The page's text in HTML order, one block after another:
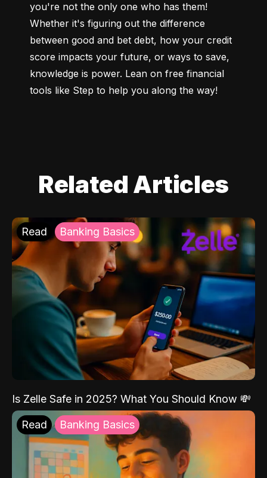
you're not the only one who has them!
Whether it's figuring out the difference
between good and bet debt, how your credit
score impacts your future, or ways to save,
knowledge is power. Lean on free financial
tools like Step to help you along the way!
Related Articles
Read Banking Basics
Is Zelle Safe in 2025? What You Should Know 💸
Read Banking Basics